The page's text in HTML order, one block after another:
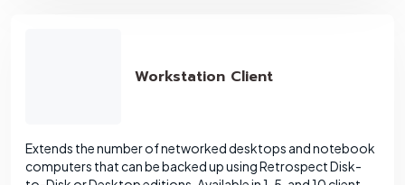
Workstation Client
Extends the number of networked desktops and notebook
computers that can be backed up using Retrospect Disk-